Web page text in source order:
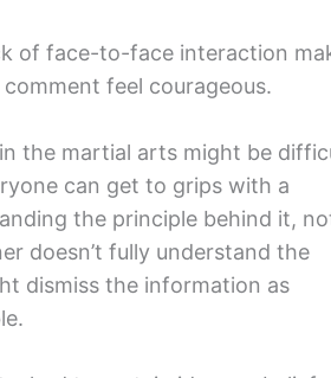
of face-to-face interaction
feel courageous.
the martial arts might be
can get to grips with a
the principle behind it,
doesn’t fully understand the
dismiss the information as